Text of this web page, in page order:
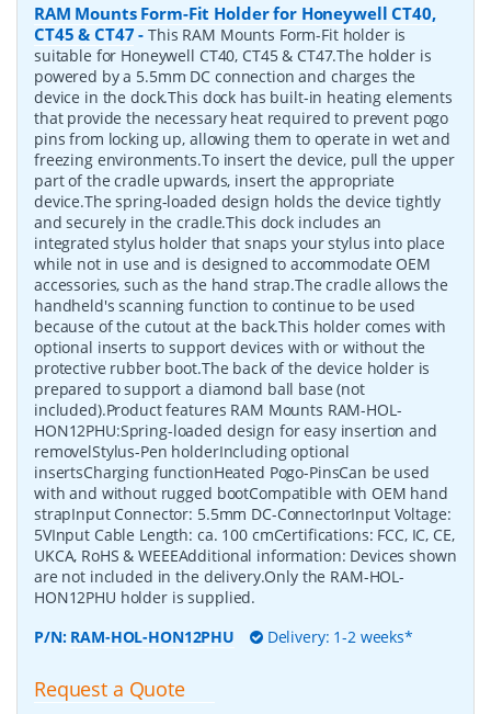
RAM Mounts Form-Fit Holder for Honeywell CT40,
CT45 & CT47 -This RAM Mounts Form-Fit holder is
suitable for Honeywell CT40, CT45 & CT47.The holder is
powered by a 5.5mm DC connection and charges the
device in the dock.This dock has built-in heating elements
that provide the necessary heat required to prevent pogo
pins from locking up, allowing them to operate in wet and
freezing environments.To insert the device, pull the upper
part of the cradle upwards, insert the appropriate
device.The spring-loaded design holds the device tightly
and securely in the cradle.This dock includes an
integrated stylus holder that snaps your stylus into place
while not in use and is designed to accommodate OEM
accessories, such as the hand strap.The cradle allows the
handheld's scanning function to continue to be used
because of the cutout at the back.This holder comes with
optional inserts to support devices with or without the
protective rubber boot.The back of the device holder is
prepared to support a diamond ball base (not
included).Product features RAM Mounts RAM-HOL-
HON12PHU:Spring-loaded design for easy insertion and
removelStylus-Pen holderIncluding optional
insertsCharging functionHeated Pogo-PinsCan be used
with and without rugged bootCompatible with OEM hand
strapInput Connector: 5.5mm DC-ConnectorInput Voltage:
5VInput Cable Length: ca. 100 cmCertifications: FCC, IC, CE,
UKCA, RoHS & WEEEAdditional information: Devices shown
are not included in the delivery.Only the RAM-HOL-
HON12PHU holder is supplied.
P/N: RAM-HOL-HON12PHU Delivery: 1-2 weeks*
Request a Quote